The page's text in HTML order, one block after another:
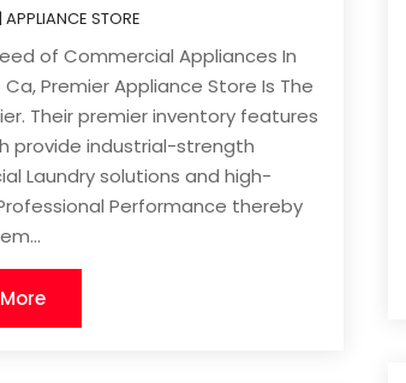
|APPLIANCE STORE
of Commercial Appliances In
Ca, Premier Appliance Store Is The
Their premier inventory features
provide industrial-strength
Laundry solutions and high-
Performance thereby